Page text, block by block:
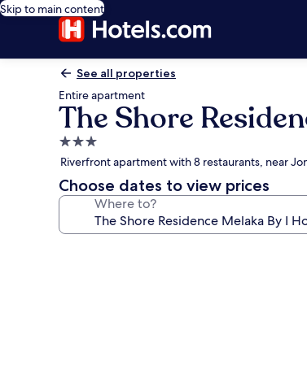
Skip to main content
See all properties
Entire apartment
The Shore
3.0
star
property
Riverfront apartment with 8 restaurants, near
Choose dates to view prices
Where to?